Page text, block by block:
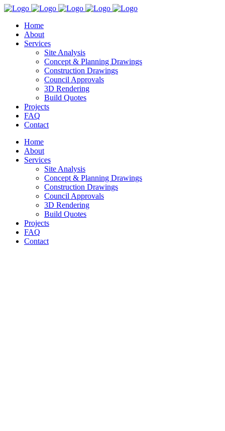
Home
About
Services
Site Analysis
Concept & Planning Drawings
Construction Drawings
Council Approvals
3D Rendering
Build Quotes
Projects
FAQ
Contact
Home
About
Services
Site Analysis
Concept & Planning Drawings
Construction Drawings
Council Approvals
3D Rendering
Build Quotes
Projects
FAQ
Contact